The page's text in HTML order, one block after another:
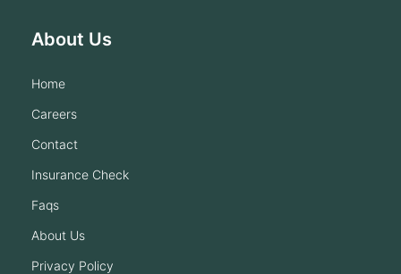
About Us
home
careers
contact
insurance check
faqs
about us
privacy policy